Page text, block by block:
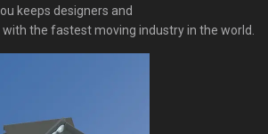
keeps designers and
the fastest moving industry in the world.